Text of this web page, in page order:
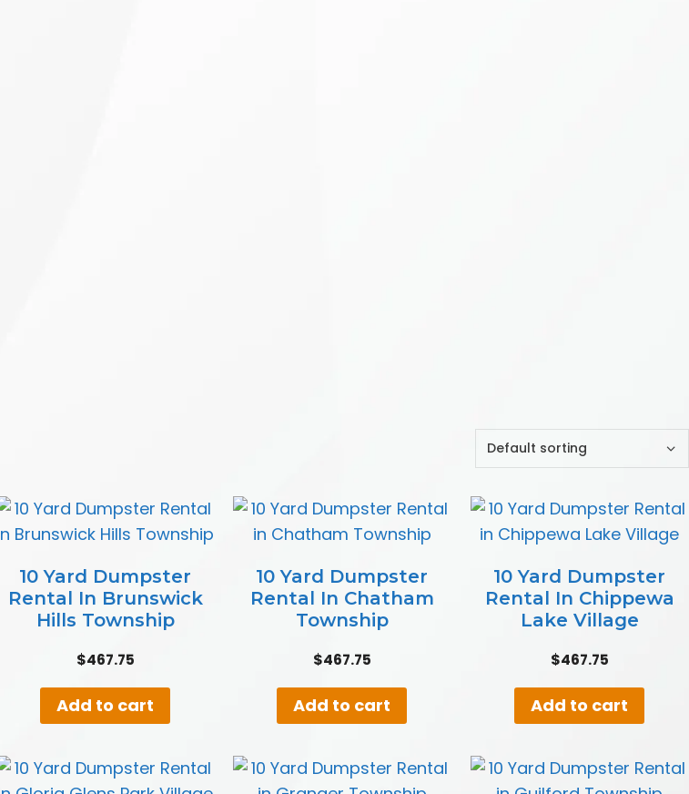
10 Yard Dumpster
Rental In Brunswick
Hills Township
$467.75
Add to cart
10 Yard Dumpster
Rental In Chatham
Township
$467.75
Add to cart
10 Yard Dumpster
Rental In Chippewa
Lake Village
$467.75
Add to cart